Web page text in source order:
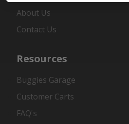
About Us
Contact Us
Resources
Buggies Garage
Customer Carts
FAQ's